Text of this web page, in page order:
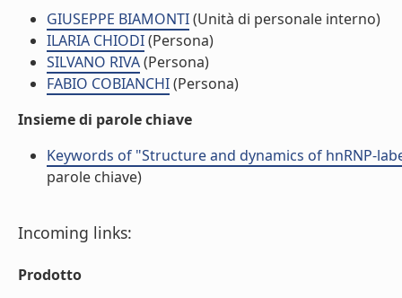
GIUSEPPE BIAMONTI(Unità di personale interno)
ILARIA CHIODI(Persona)
SILVANO RIVA(Persona)
FABIO COBIANCHI(Persona)
Insieme di parole chiave
Keywords of "Structure and dynamics of hnRNP-
parole chiave)
Incoming links:
Prodotto